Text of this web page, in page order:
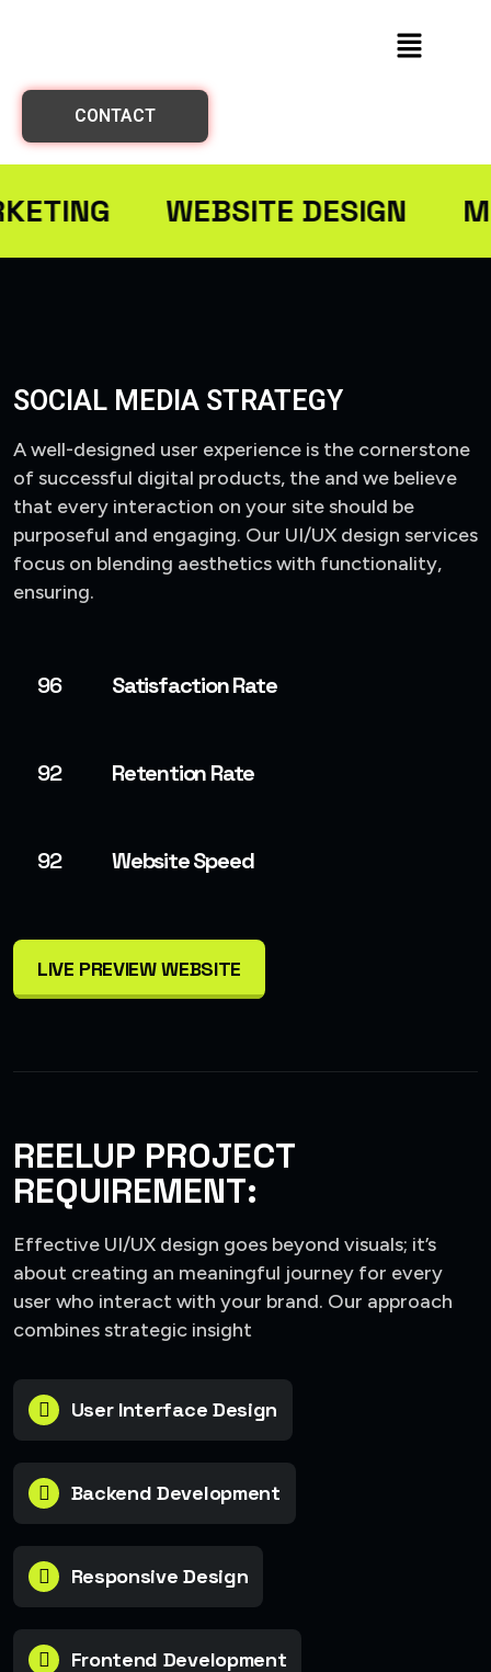
CONTACT
WEBSITE DESIGN
SOCIAL MEDIA STRATEGY
A well-designed user experience is the cornerstone
of successful digital products, the and we believe
that every interaction on your site should be
purposeful and engaging. Our UI/UX design services
focus on blending aesthetics with functionality,
ensuring.
96 Satisfaction Rate
92 Retention Rate
92 Website Speed
LIVE PREVIEW WEBSITE
REELUP PROJECT
REQUIREMENT:
Effective UI/UX design goes beyond visuals; it’s
about creating an meaningful journey for every
user who interact with your brand. Our approach
combines strategic insight
User Interface Design
Backend Development
Responsive Design
Frontend Development